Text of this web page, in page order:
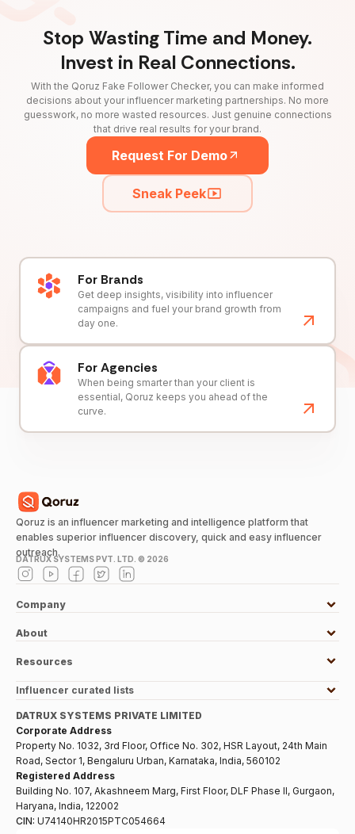
Stop Wasting Time and Money.
Invest in Real Connections.
With the Qoruz Fake Follower Checker, you can make informed
decisions about your influencer marketing partnerships. No more
guesswork, no more wasted resources. Just genuine connections
that drive real results for your brand.
Request For Demo
Sneak Peek
For Brands
Get deep insights, visibility into influencer
campaigns and fuel your brand growth from
day one.
For Agencies
When being smarter than your client is
essential, Qoruz keeps you ahead of the
curve.
Qoruz is an influencer marketing and intelligence platform that
enables superior influencer discovery, quick and easy influencer
outreach.
DATRUX SYSTEMS PVT. LTD. © 2026
Company
About
Resources
Influencer curated lists
DATRUX SYSTEMS PRIVATE LIMITED
Corporate Address
Property No. 1032, 3rd Floor, Office No. 302, HSR Layout, 24th Main
Road, Sector 1, Bengaluru Urban, Karnataka, India, 560102
Registered Address
Building No. 107, Akashneem Marg, First Floor, DLF Phase II, Gurgaon,
Haryana, India, 122002
CIN: U74140HR2015PTC054664